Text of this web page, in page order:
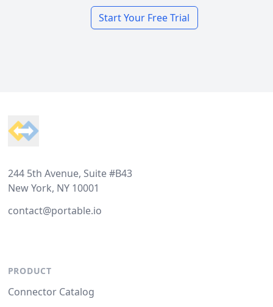
Start Your Free Trial
244 5th Avenue, Suite #B43
New York, NY 10001
contact@portable.io
PRODUCT
Connector Catalog